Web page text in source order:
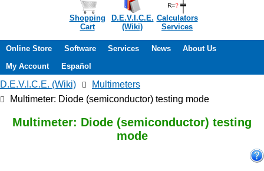
Shopping
Cart
D.E.V.I.C.E.
(Wiki)
Calculators
Services
Online Store Software Services News
About Us
My Account
Español
D.E.V.I.C.E. (Wiki)
Multimeters
Multimeter: Diode (semiconductor) testing mode
Multimeter: Diode (semiconductor) testing
mode